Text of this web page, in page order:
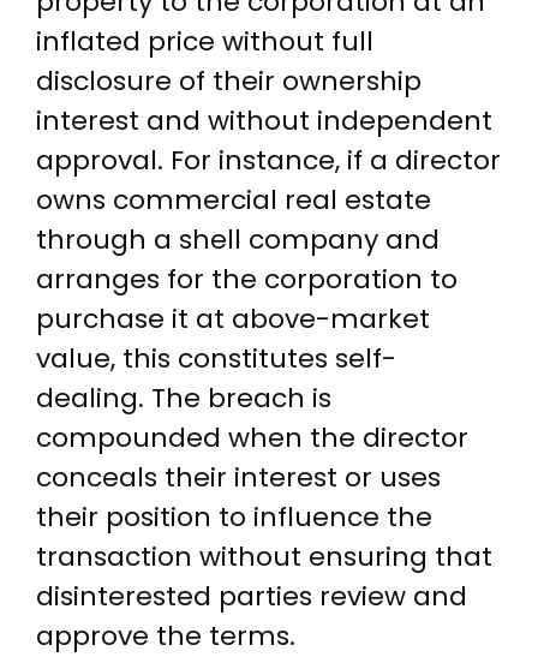
inflated price without full
disclosure of their ownership
interest and without independent
approval. For instance, if a director
owns commercial real estate
through a shell company and
arranges for the corporation to
purchase it at above-market
value, this constitutes self-
dealing. The breach is
compounded when the director
conceals their interest or uses
their position to influence the
transaction without ensuring that
disinterested parties review and
approve the terms.